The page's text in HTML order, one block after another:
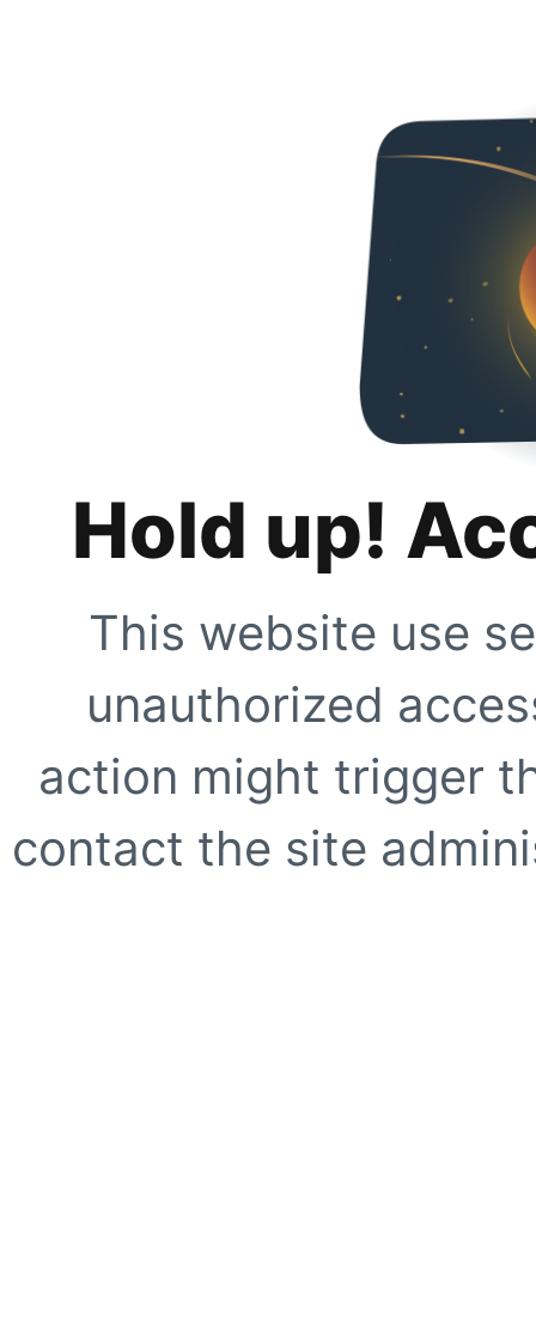
Hold up!
This website use
unauthorized
action might trigger
contact the site